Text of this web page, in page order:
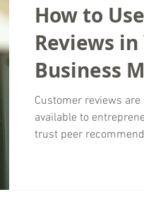
How to
Reviews
Business
Customer reviews
available to
trust peer